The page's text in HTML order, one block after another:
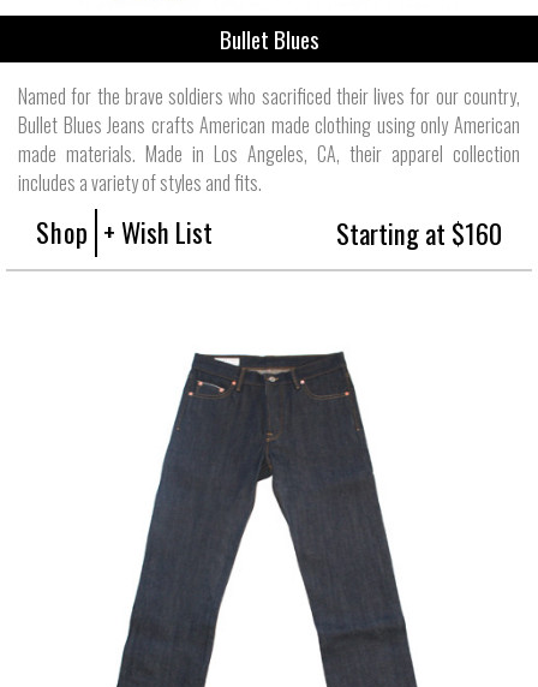
Bullet Blues
Named for the brave soldiers who sacrificed their lives for our country,
Bullet Blues Jeans crafts American made clothing using only American
made materials. Made in Los Angeles, CA, their apparel collection
includes a variety of styles and fits.
Shop + Wish List Starting at $160